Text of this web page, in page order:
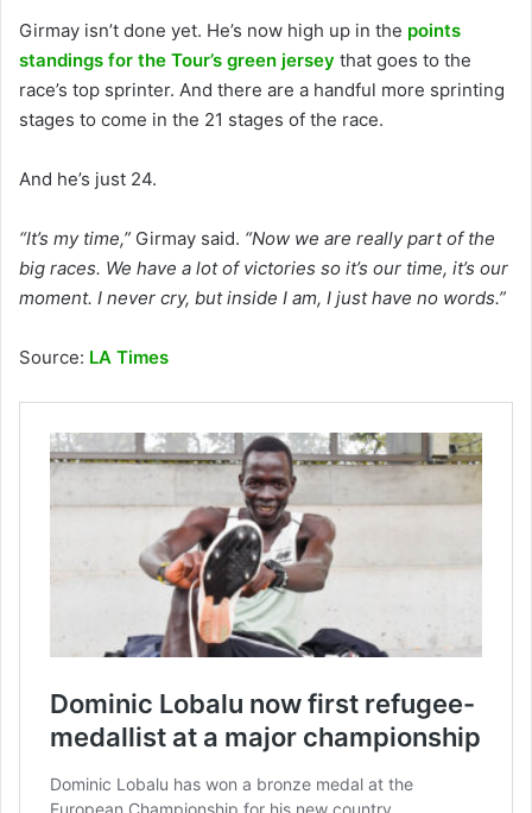
Girmay isn’t done yet. He’s now high up in the points
standings for the Tour’s green jersey that goes to the
race’s top sprinter. And there are a handful more sprinting
stages to come in the 21 stages of the race.
And he’s just 24.
“It’s my time,” Girmay said. “Now we are really part of the
big races. We have a lot of victories so it’s our time, it’s our
moment. I never cry, but inside I am, I just have no words.”
Source: LA Times